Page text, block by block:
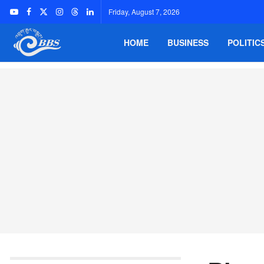
Friday, August 7, 2026
HOME BUSINESS